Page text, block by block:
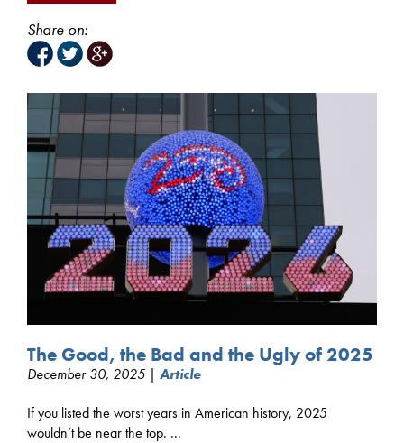
Share on:
The Good, the Bad and the Ugly of 2025
December 30, 2025 | Article
If you listed the worst years in American history, 2025
wouldn’t be near the top. ...